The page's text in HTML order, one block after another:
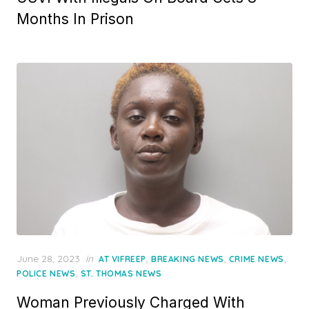
Months In Prison
Posted
on
June 28, 2023 in AT VIFREEP, BREAKING NEWS, CRIME NEWS,
POLICE NEWS, ST. THOMAS NEWS
Woman Previously Charged With